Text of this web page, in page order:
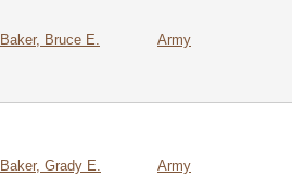
Baker, Bruce E. Army
Baker, Grady E. Army